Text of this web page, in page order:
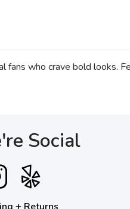
who crave bold looks.
Social